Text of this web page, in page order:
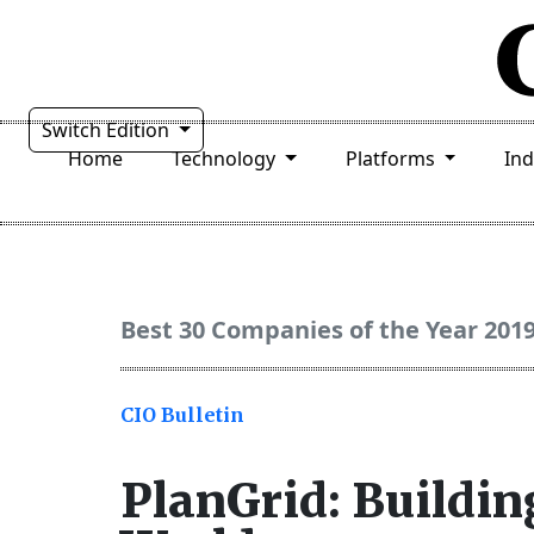
Switch Edition
Home
Technology Platforms
Best 30 Companies of the Year
CIO Bulletin
PlanGrid: